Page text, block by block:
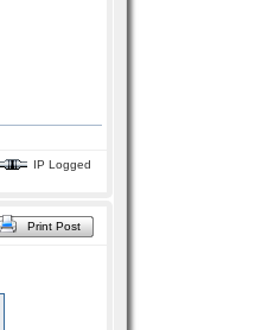
IP Logged
Print Post